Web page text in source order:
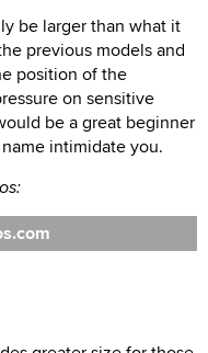
be larger than what it
previous models and
position of the
on sensitive
be a great beginner
intimidate you.